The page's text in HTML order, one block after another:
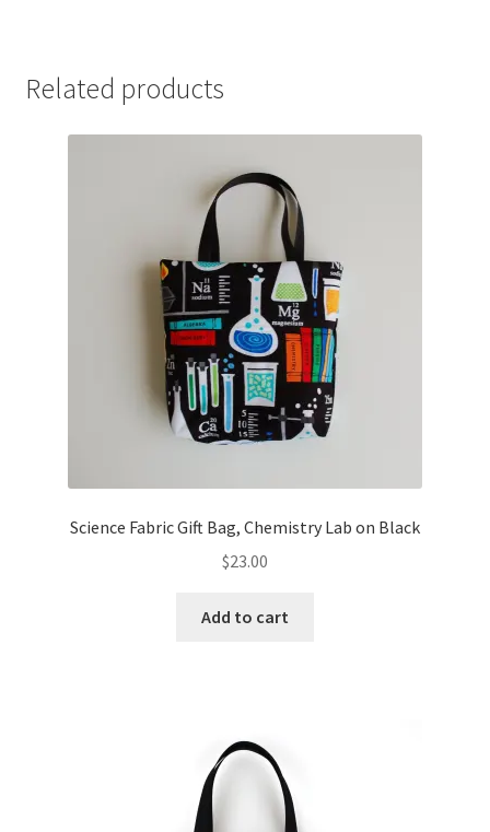
Related products
Science Fabric Gift Bag, Chemistry Lab on Black
$23.00
Add to cart